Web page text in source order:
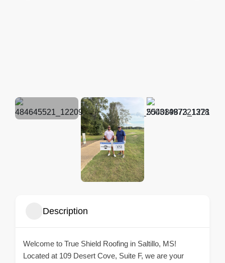
Description
Welcome to True Shield Roofing in Saltillo, MS!
Located at 109 Desert Cove, Suite F, we are your